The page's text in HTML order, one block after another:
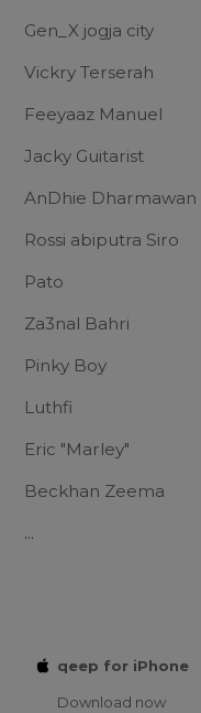
Gen_X jogja city
Vickry Terserah
Feeyaaz Manuel
Jacky Guitarist
AnDhie Dharmawan
Rossi abiputra Siro
Pato
Za3nal Bahri
Pinky Boy
Luthfi
Eric "Marley"
Beckhan Zeema
...
qeep for iPhone
Download now